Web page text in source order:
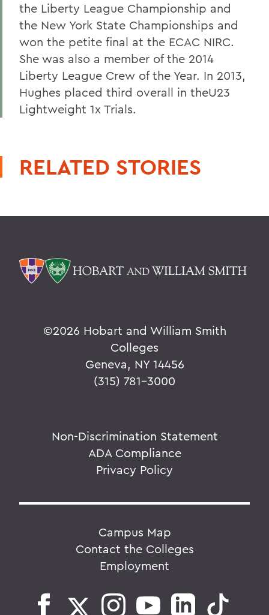
the Liberty League Championship and
the New York State Championships and
won the petite final at the ECAC NIRC.
She was also a member of the 2014
Liberty League Crew of the Year. In 2013,
Hughes placed third overall in theU23
Lightweight 1x Trials.
RELATED STORIES
©2026 Hobart and William Smith
Colleges
Geneva, NY 14456
(315) 781-3000
Non-Discrimination Statement
ADA Compliance
Privacy Policy
Campus Map
Contact the Colleges
Employment